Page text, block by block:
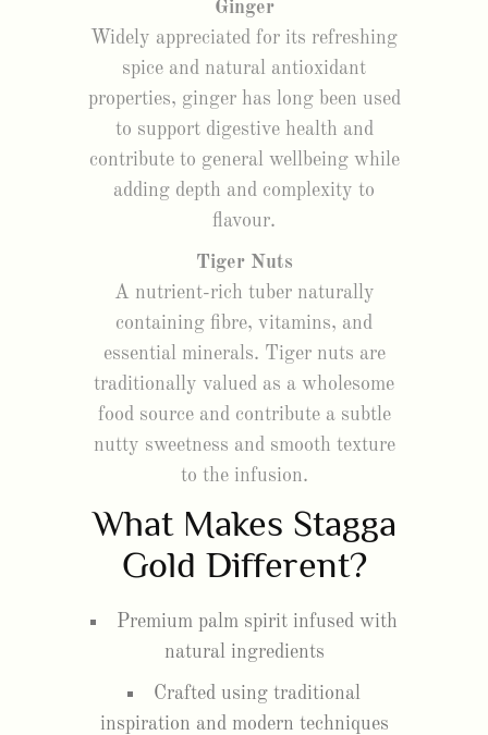
Ginger
Widely appreciated for its refreshing
spice and natural antioxidant
properties, ginger has long been used
to support digestive health and
contribute to general wellbeing while
adding depth and complexity to
flavour.
Tiger Nuts
A nutrient-rich tuber naturally
containing fibre, vitamins, and
essential minerals. Tiger nuts are
traditionally valued as a wholesome
food source and contribute a subtle
nutty sweetness and smooth texture
to the infusion.
What Makes Stagga
Gold Different?
Premium palm spirit infused with
natural ingredients
Crafted using traditional
inspiration and modern techniques